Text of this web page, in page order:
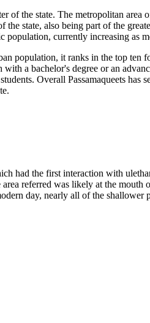
of the state. The metropolitan area
state, also being part of the
population, currently increasing as
population, it ranks in the top ten
a bachelor's degree or an
Overall Passamaqueets has
had the first interaction with
referred was likely at the mouth
day, nearly all of the shallower